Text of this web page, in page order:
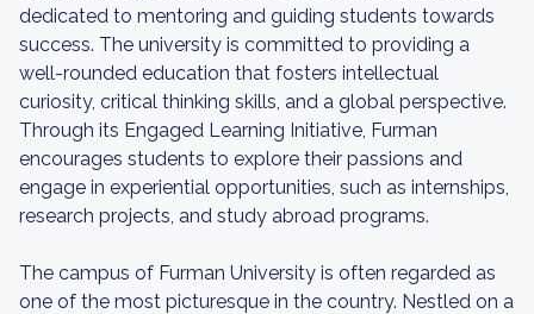
dedicated to mentoring and guiding students towards
success. The university is committed to providing a
well-rounded education that fosters intellectual
curiosity, critical thinking skills, and a global perspective.
Through its Engaged Learning Initiative, Furman
encourages students to explore their passions and
engage in experiential opportunities, such as internships,
research projects, and study abroad programs.
The campus of Furman University is often regarded as
one of the most picturesque in the country. Nestled on a